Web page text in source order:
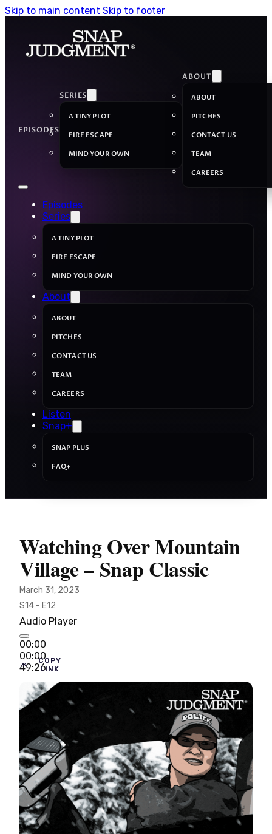
Skip to main content Skip to footer
EPISODES
SERIES
A TINY PLOT
FIRE ESCAPE
MIND YOUR OWN
ABOUT
ABOUT
PITCHES
CONTACT US
TEAM
CAREERS
Episodes
Series
A TINY PLOT
FIRE ESCAPE
MIND YOUR OWN
About
ABOUT
PITCHES
CONTACT US
TEAM
CAREERS
Listen
Snap+
SNAP PLUS
FAQ+
Watching Over Mountain
Village – Snap Classic
March 31, 2023
S14 - E12
Audio Player
00:00
00:00
49:26
COPY
LINK